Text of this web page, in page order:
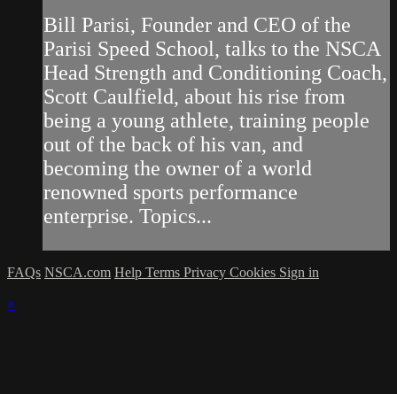
Bill Parisi, Founder and CEO of the
Parisi Speed School, talks to the NSCA
Head Strength and Conditioning Coach,
Scott Caulfield, about his rise from
being a young athlete, training people
out of the back of his van, and
becoming the owner of a world
renowned sports performance
enterprise. Topics...
FAQs NSCA.com Help Terms Privacy Cookies Sign in
×